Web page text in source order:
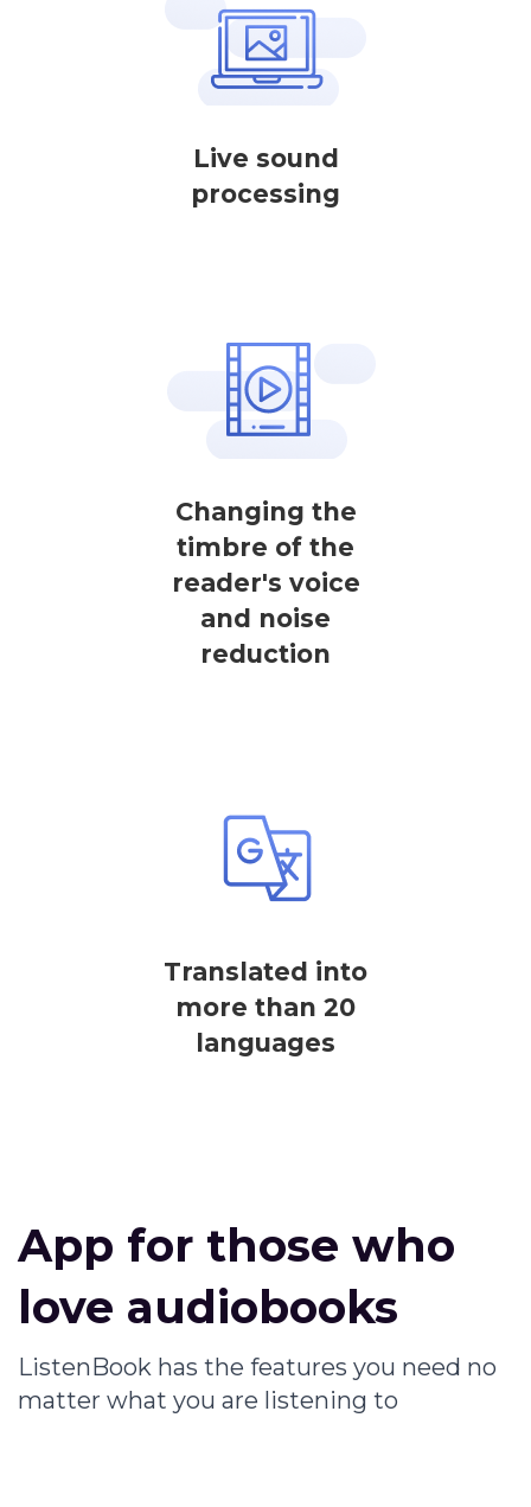
Live sound
processing
Changing the
timbre of the
reader's voice
and noise
reduction
Translated into
more than 20
languages
App for those who
love audiobooks
ListenBook has the features you need no
matter what you are listening to